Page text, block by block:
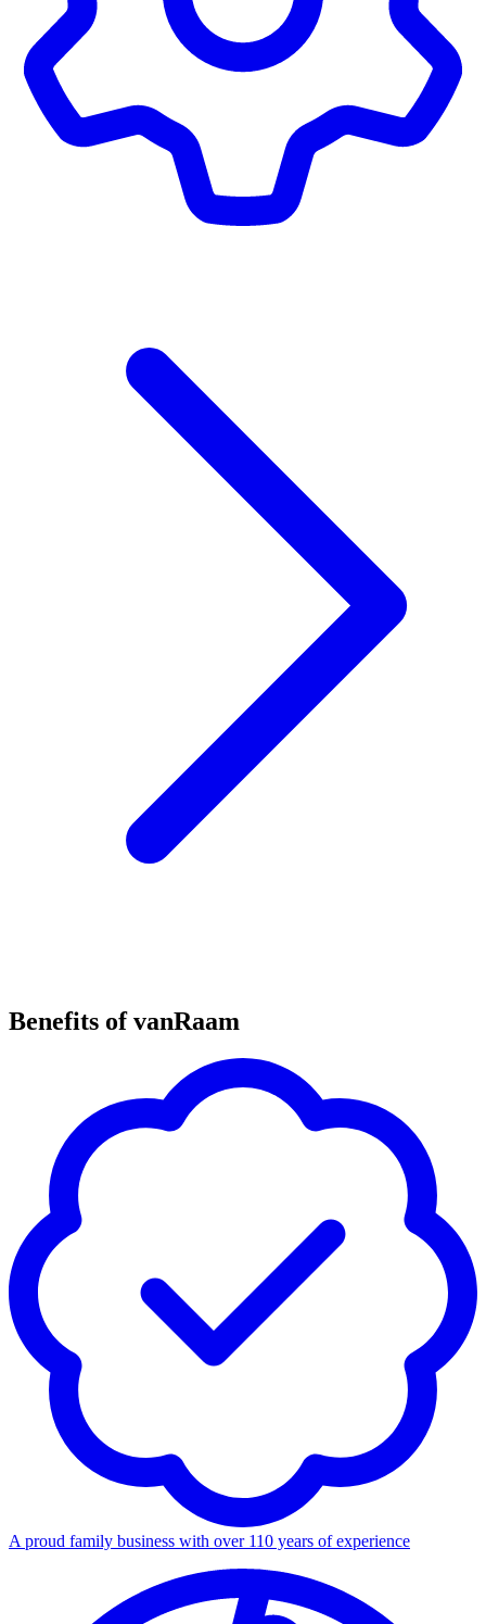
Benefits of vanRaam
A proud family business with over 110 years of experience